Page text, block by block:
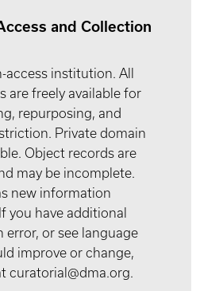
and Collection
access institution. All
are freely available for
repurposing, and
Private domain
Object records are
may be incomplete.
new information
you have additional
or see language
improve or change,
curatorial@dma.org.